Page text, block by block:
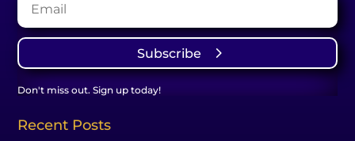
Subscribe
Don't miss out. Sign up today!
Recent Posts